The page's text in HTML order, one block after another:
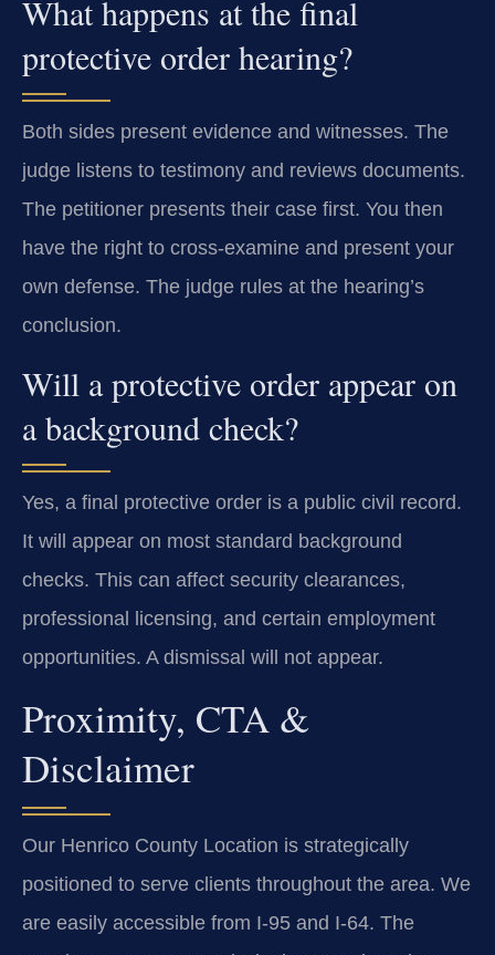
What happens at the final
protective order hearing?
Both sides present evidence and witnesses. The
judge listens to testimony and reviews documents.
The petitioner presents their case first. You then
have the right to cross-examine and present your
own defense. The judge rules at the hearing’s
conclusion.
Will a protective order appear on
a background check?
Yes, a final protective order is a public civil record.
It will appear on most standard background
checks. This can affect security clearances,
professional licensing, and certain employment
opportunities. A dismissal will not appear.
Proximity, CTA &
Disclaimer
Our Henrico County Location is strategically
positioned to serve clients throughout the area. We
are easily accessible from I-95 and I-64. The